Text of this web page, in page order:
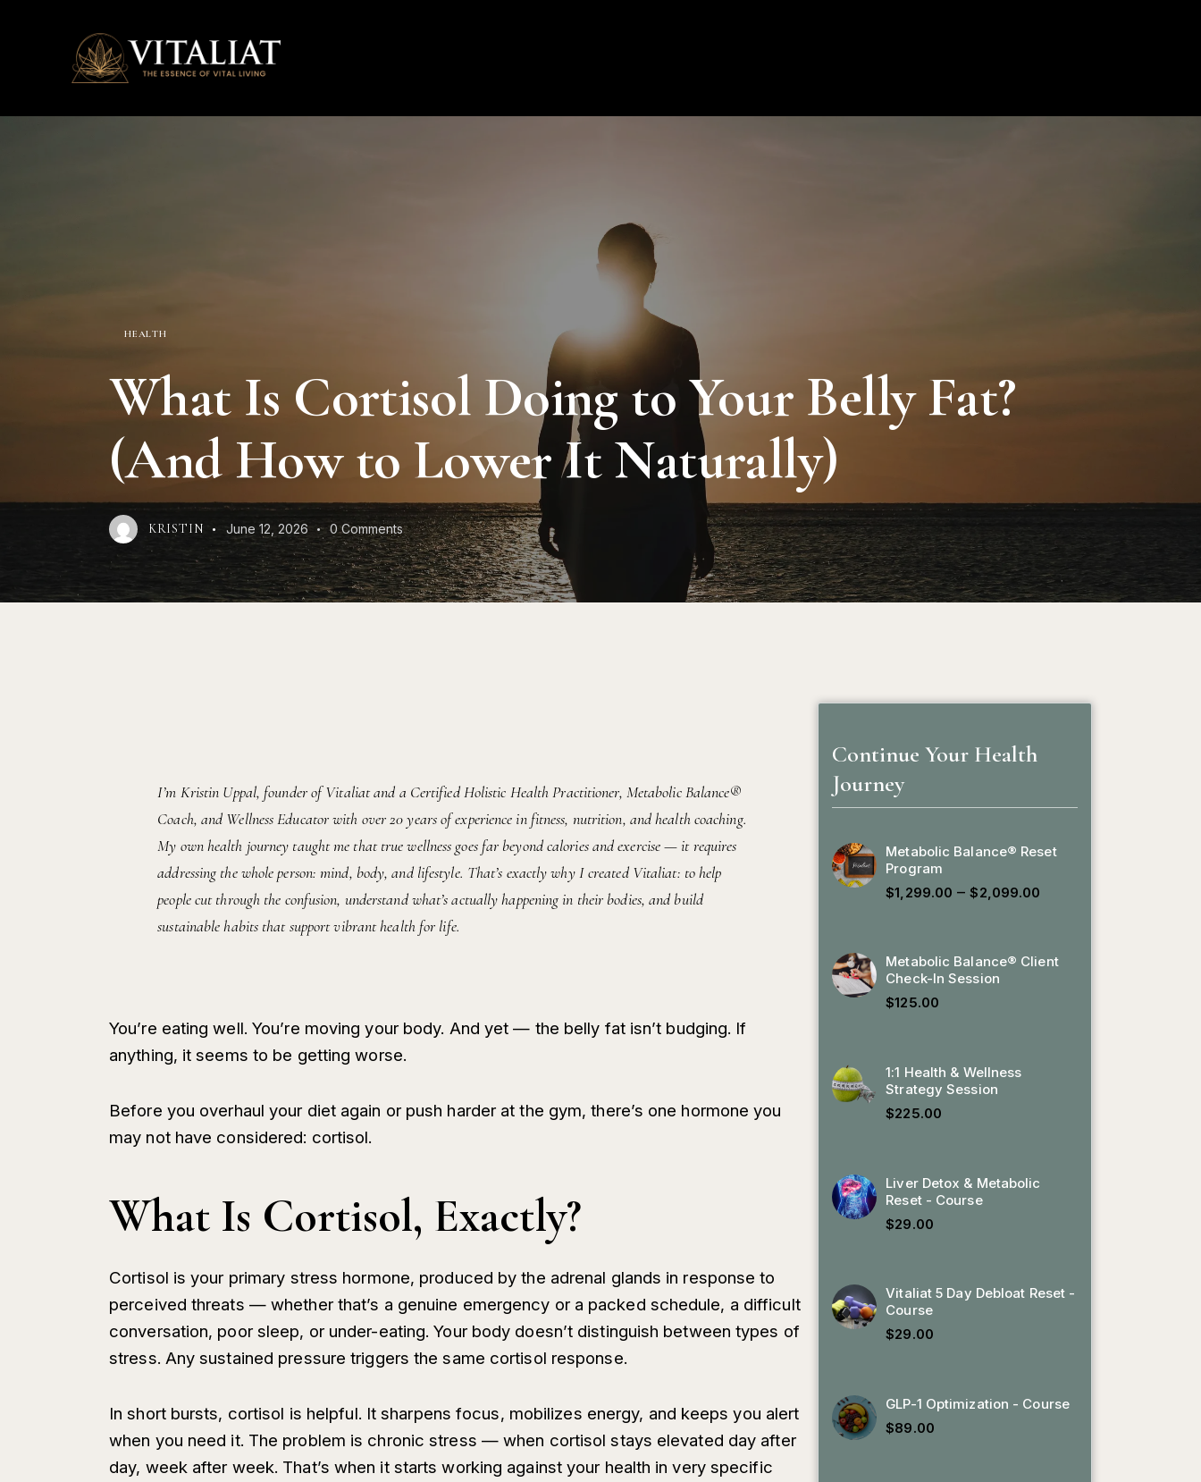
HEALTH
What Is Cortisol Doing to Your Belly Fat?
(And How to Lower It Naturally)
KRISTIN June 12, 2026 0 Comments
I’m Kristin Uppal, founder of Vitaliat and a Certified Holistic Health Practitioner, Metabolic Balance®
Coach, and Wellness Educator with over 20 years of experience in fitness, nutrition, and health coaching.
My own health journey taught me that true wellness goes far beyond calories and exercise — it requires
addressing the whole person: mind, body, and lifestyle. That’s exactly why I created Vitaliat: to help
people cut through the confusion, understand what’s actually happening in their bodies, and build
sustainable habits that support vibrant health for life.
You’re eating well. You’re moving your body. And yet — the belly fat isn’t budging. If
anything, it seems to be getting worse.
Before you overhaul your diet again or push harder at the gym, there’s one hormone you
may not have considered: cortisol.
What Is Cortisol, Exactly?
Cortisol is your primary stress hormone, produced by the adrenal glands in response to
perceived threats — whether that’s a genuine emergency or a packed schedule, a difficult
conversation, poor sleep, or under-eating. Your body doesn’t distinguish between types of
stress. Any sustained pressure triggers the same cortisol response.
In short bursts, cortisol is helpful. It sharpens focus, mobilizes energy, and keeps you alert
when you need it. The problem is chronic stress — when cortisol stays elevated day after
day, week after week. That’s when it starts working against your health in very specific
Continue Your Health
Journey
Metabolic Balance® Reset
Program
$1,299.00 – $2,099.00
Metabolic Balance® Client
Check-In Session
$125.00
1:1 Health & Wellness
Strategy Session
$225.00
Liver Detox & Metabolic
Reset - Course
$29.00
Vitaliat 5 Day Debloat Reset -
Course
$29.00
GLP-1 Optimization - Course
$89.00